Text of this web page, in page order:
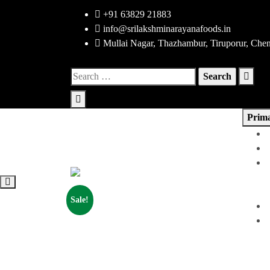
+91 63829 21883
info@srilakshminarayanafoods.in
Mullai Nagar, Thazhambur, Tiruporur,
Search
for:
Sale!